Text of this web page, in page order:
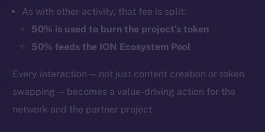
As with other activity, that fee is split:
50% is used to burn the project’s token
50% feeds the ION Ecosystem Pool
Every interaction — not just content creation or token
swapping — becomes a value-driving action for the
network and the partner project.